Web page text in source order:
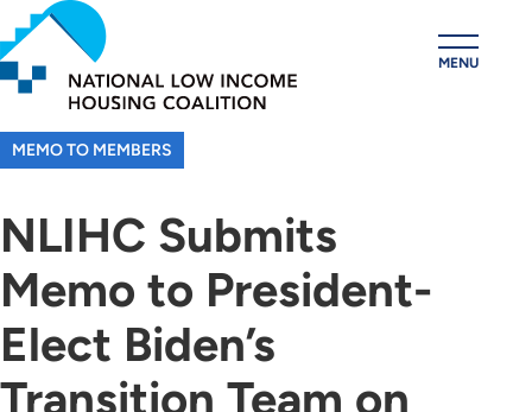
Skip
to
main
content
MENU
MEMO TO MEMBERS
NLIHC Submits
Memo to President-
Elect Biden’s
Transition Team on